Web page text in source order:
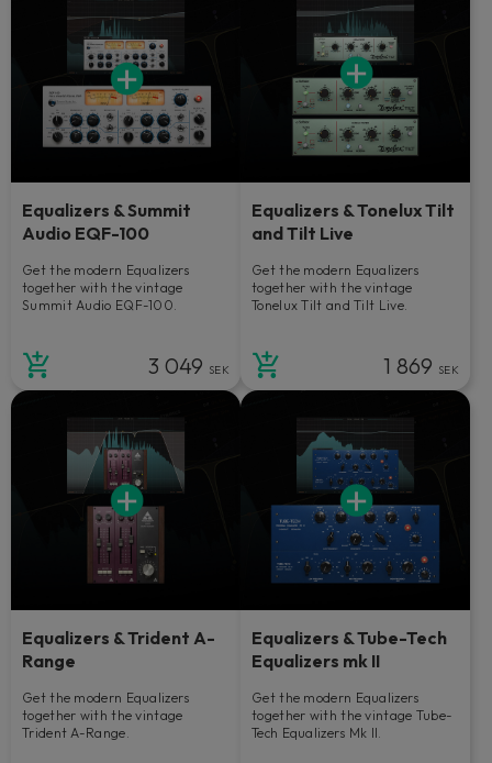
Equalizers & Summit
Audio EQF-100
Get the modern Equalizers
together with the vintage
Summit Audio EQF-100.
3 049 SEK
Equalizers & Tonelux Tilt
and Tilt Live
Get the modern Equalizers
together with the vintage
Tonelux Tilt and Tilt Live.
1 869 SEK
Equalizers & Trident A-
Range
Get the modern Equalizers
together with the vintage
Trident A-Range.
Equalizers & Tube-Tech
Equalizers mk II
Get the modern Equalizers
together with the vintage Tube-
Tech Equalizers Mk II.